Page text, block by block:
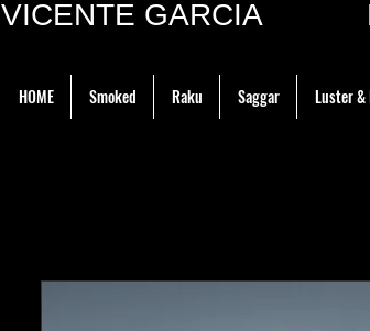
VICENTE GARCIA
HOME Smoked Raku Saggar Luster &